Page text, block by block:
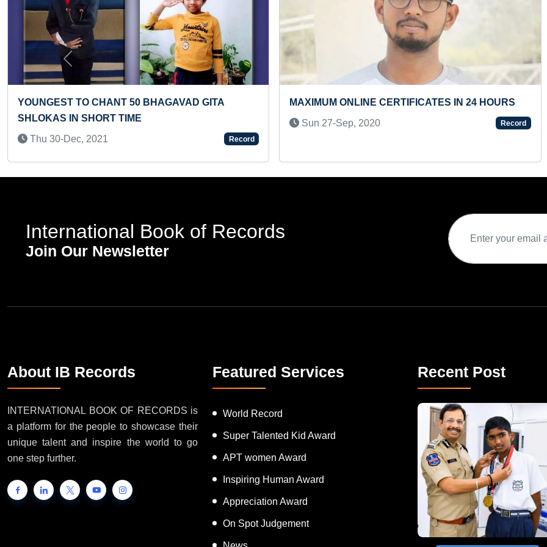
YOUNGEST TO RECITE BACKWARD COUNTING
100 TO 1
MAXIMUM ONLINE COURSES COMPLETED IN 24
HOURS (BROKEN)
Fri 27-Nov, 2020
Record
Previous
International Book of Records
About IB Records
INTERNATIONAL BOOK OF RECORDS is
a platform for the people to showcase their
unique talent and inspire the world to go
Featured Services
World Record
Super Talented Kid Award
APT women Award
Inspiring Human Award
Appreciation Award
On Spot Judgement
Recent Post